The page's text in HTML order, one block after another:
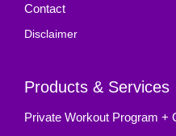
Contact
Disclaimer
Products & Services
Private Workout Program +